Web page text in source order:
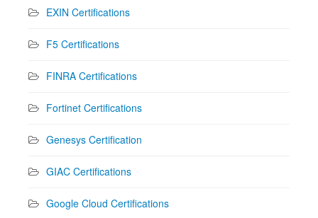
EXIN Certifications
F5 Certifications
FINRA Certifications
Fortinet Certifications
Genesys Certification
GIAC Certifications
Google Cloud Certifications